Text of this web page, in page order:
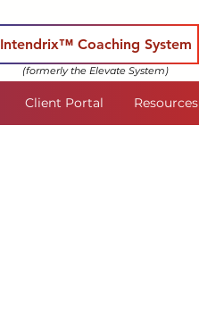
Intendrix™ Coaching System
(formerly the Elevate System)
Client Portal Resources